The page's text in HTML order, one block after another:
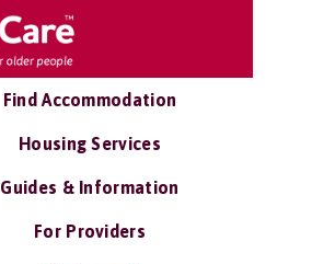
Find Accommodation
Housing Services
Guides & Information
For Providers